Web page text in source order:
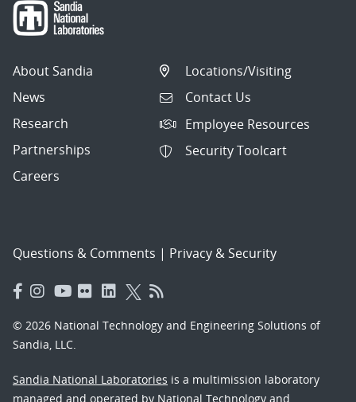
About Sandia
News
Research
Partnerships
Careers
Locations/Visiting
Contact Us
Employee Resources
Security Toolcart
Questions & Comments | Privacy & Security
© 2026 National Technology and Engineering Solutions of
Sandia, LLC.
Sandia National Laboratories is a multimission laboratory
managed and operated by National Technology and